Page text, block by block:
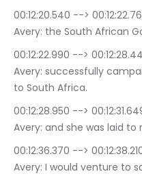
00:12:20.540 --> 00:12:22.760	Rev. Dr. Terrlyn
Avery: the South African
00:12:22.990 --> 00:12:28.440	Rev. Dr. Terrlyn
Avery: successfully
to South Africa.
00:12:28.950 --> 00:12:31.649	Rev. Dr. Terrlyn
Avery: and she was laid to
00:12:36.370 --> 00:12:38.210	Rev. Dr. Terrlyn
Avery: I would venture to